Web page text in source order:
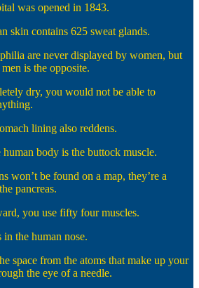
was opened in 1843.
skin contains 625 sweat glands.
are never displayed by women, but
is the opposite.
dry, you would not be able to
lining also reddens.
body is the buttock muscle.
won’t be found on a map, they’re a
pancreas.
you use fifty four muscles.
the human nose.
space from the atoms that make up your
the eye of a needle.